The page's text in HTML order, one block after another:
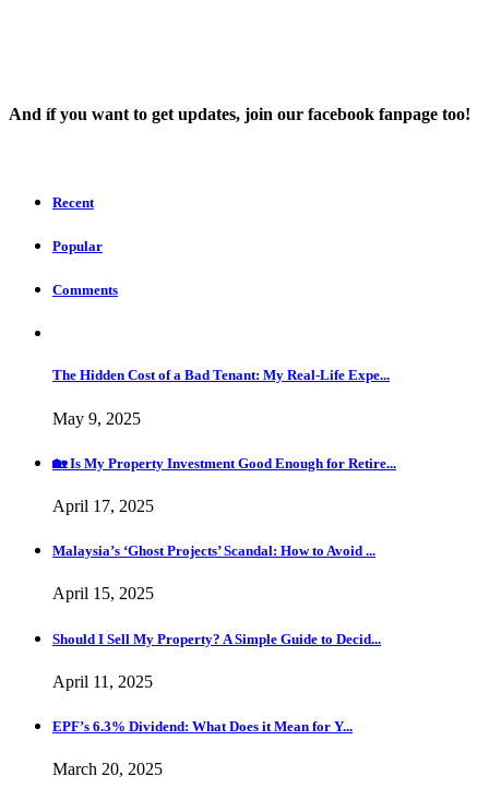
And íf you want to get updates, join our facebook fanpage too!
Recent
Popular
Comments
The Hidden Cost of a Bad Tenant: My Real-Life Expe...
May 9, 2025
🏡 Is My Property Investment Good Enough for Retire...
April 17, 2025
Malaysia’s ‘Ghost Projects’ Scandal: How to Avoid ...
April 15, 2025
Should I Sell My Property? A Simple Guide to Decid...
April 11, 2025
EPF’s 6.3% Dividend: What Does it Mean for Y...
March 20, 2025